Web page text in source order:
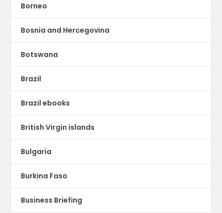
Borneo
Bosnia and Hercegovina
Botswana
Brazil
Brazil ebooks
British Virgin islands
Bulgaria
Burkina Faso
Business Briefing